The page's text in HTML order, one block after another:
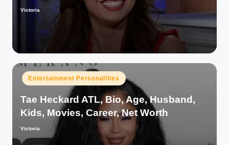
Posted
Victoria
Posted
in
Entertainment Personalities
Tae Heckard ATL, Bio, Age, Husband,
Kids, Movies, Career, Net Worth
Posted
Victoria